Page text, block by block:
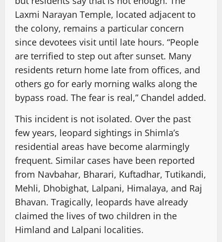
Laxmi Narayan Temple, located adjacent to
the colony, remains a particular concern
since devotees visit until late hours. “People
are terrified to step out after sunset. Many
residents return home late from offices, and
others go for early morning walks along the
bypass road. The fear is real,” Chandel added.
This incident is not isolated. Over the past
few years, leopard sightings in Shimla’s
residential areas have become alarmingly
frequent. Similar cases have been reported
from Navbahar, Bharari, Kuftadhar, Tutikandi,
Mehli, Dhobighat, Lalpani, Himalaya, and Raj
Bhavan. Tragically, leopards have already
claimed the lives of two children in the
Himland and Lalpani localities.